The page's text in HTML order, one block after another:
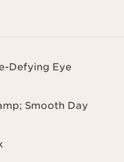
Defying Eye
Smooth Day